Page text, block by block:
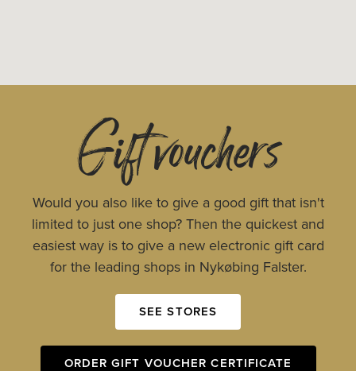
Gift vouchers
Would you also like to give a good gift that isn't
limited to just one shop? Then the quickest and
easiest way is to give a new electronic gift card
for the leading shops in Nykøbing Falster.
SEE STORES
ORDER GIFT VOUCHER CERTIFICATE